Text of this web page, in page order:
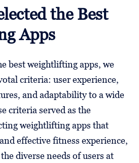
the Best
Apps
best weightlifting apps, we
criteria: user experience,
and adaptability to a wide
criteria served as the
weightlifting apps that
effective fitness experience,
diverse needs of users at